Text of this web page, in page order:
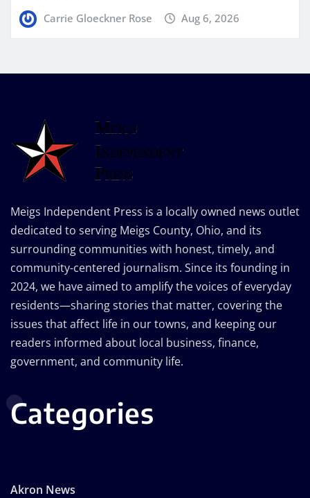
Carrie Gloeckner Rose Aug 6, 2026
Meigs Independent Press is a locally owned news outlet
dedicated to serving Meigs County, Ohio, and its
surrounding communities with honest, timely, and
community-centered journalism. Since its founding in
2024, we have aimed to amplify the voices of everyday
residents—sharing stories that matter, covering the
issues that affect life in our towns, and keeping our
readers informed about local business, finance,
government, and community life.
Categories
Akron News